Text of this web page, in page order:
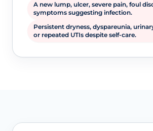
A new lump, ulcer, severe pain, foul
symptoms suggesting infection.
Persistent dryness, dyspareunia,
or repeated UTIs despite self-care.